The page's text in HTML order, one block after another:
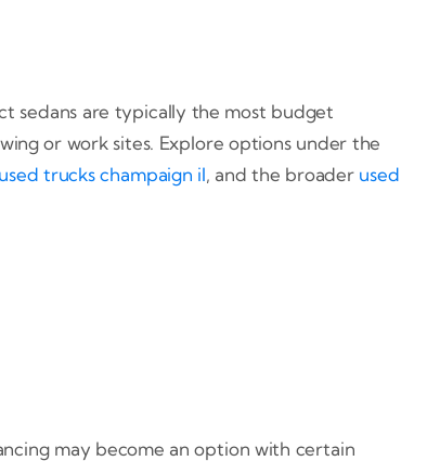
sedans are typically the most budget
or work sites. Explore options under the
trucks champaign il, and the broader used
may become an option with certain